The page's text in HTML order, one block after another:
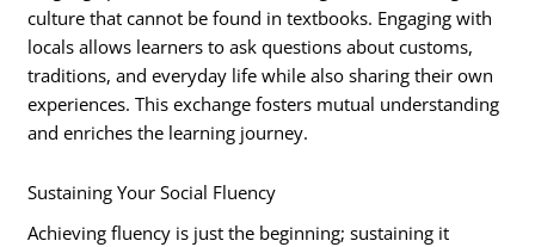
culture that cannot be found in textbooks. Engaging with
locals allows learners to ask questions about customs,
traditions, and everyday life while also sharing their own
experiences. This exchange fosters mutual understanding
and enriches the learning journey.
Sustaining Your Social Fluency
Achieving fluency is just the beginning; sustaining it